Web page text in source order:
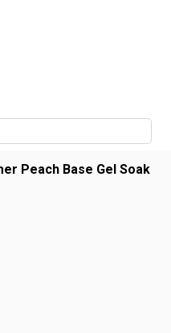
Peach Base Gel Soak